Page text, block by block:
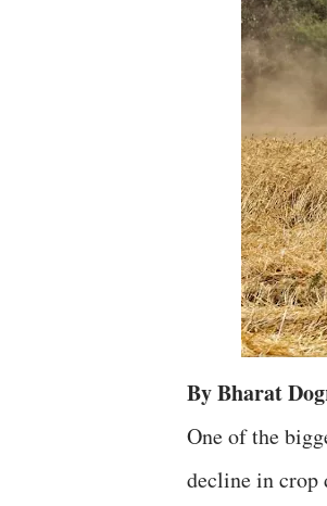
By Bharat
One of the
decline in crop